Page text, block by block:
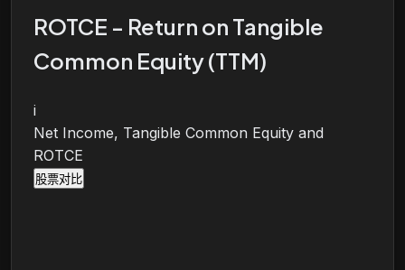
ROTCE - Return on Tangible
Common Equity (TTM)
i
Net Income, Tangible Common Equity and
ROTCE
股票对比